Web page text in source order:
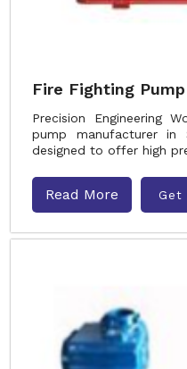
Fire Fighting Pump
Precision Engineering
pump manufacturer in
designed to offer high
Read More Get